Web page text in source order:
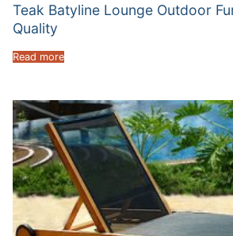
Teak Batyline Lounge Outdoor
Quality
Read more